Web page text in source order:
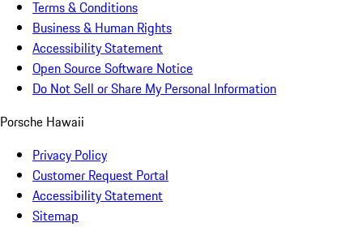
Terms & Conditions
Business & Human Rights
Accessibility Statement
Open Source Software Notice
Do Not Sell or Share My Personal Information
Porsche Hawaii
Privacy Policy
Customer Request Portal
Accessibility Statement
Sitemap